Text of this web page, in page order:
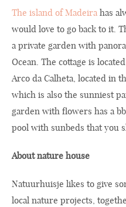
The island of Madeira has
would love to go back to it.
a private garden with
Ocean. The cottage is
Arco da Calheta, located in
which is also the sunniest
garden with flowers has a
pool with sunbeds that you
About nature house
Natuurhuisje likes to give
local nature projects,